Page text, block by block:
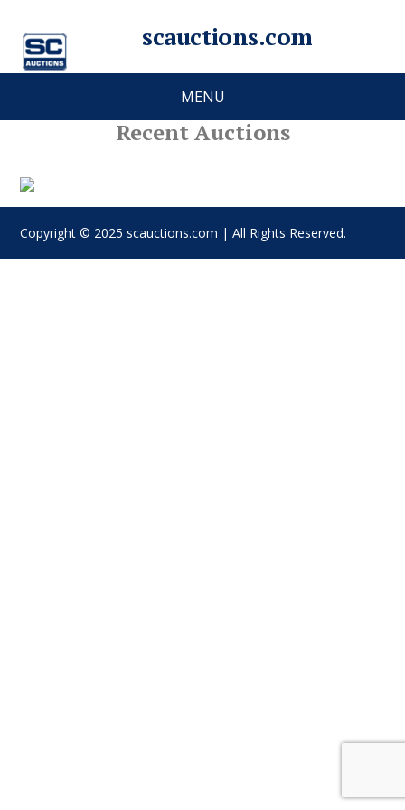
scauctions.com
MENU
Recent Auctions
Copyright © 2025 scauctions.com | All Rights Reserved.